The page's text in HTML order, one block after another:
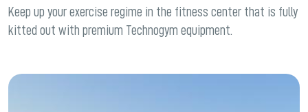
Keep up your exercise regime in the fitness center that is fully
kitted out with premium Technogym equipment.